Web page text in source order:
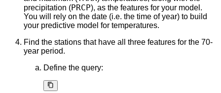
precipitation (PRCP), as the features for your model.
You will rely on the date (i.e. the time of year) to build
your predictive model for temperatures.
Find the stations that have all three features for the 70-
year period.
Define the query: